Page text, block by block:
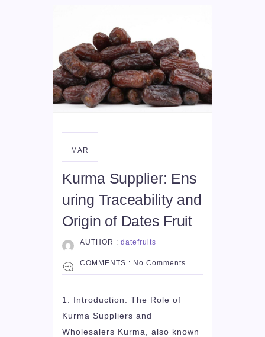
25
MAR
Kurma Supplier: Ens
uring Traceability and
Origin of Dates Fruit
AUTHOR : datefruits
COMMENTS : No Comments
1. Introduction: The Role of
Kurma Suppliers and
Wholesalers Kurma, also known